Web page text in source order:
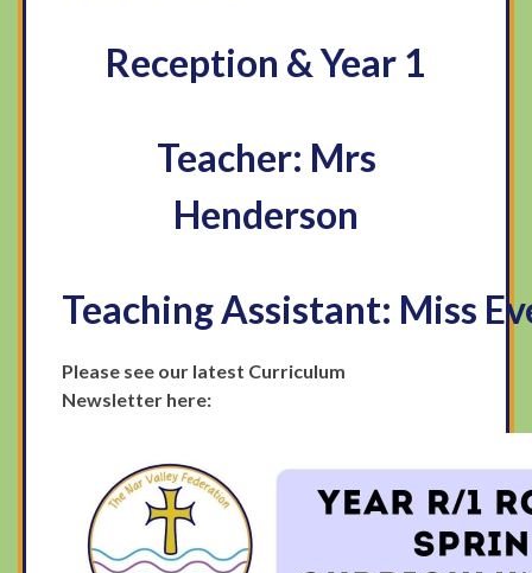
Reception & Year 1
Teacher: Mrs
Henderson
Teaching Assistant: Miss
Please see our latest Curriculum
Newsletter here: